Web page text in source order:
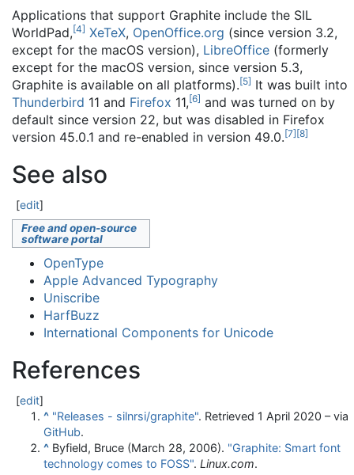
Applications that support Graphite include the SIL
WorldPad,[4] XeTeX, OpenOffice.org (since version 3.2,
except for the macOS version), LibreOffice (formerly
except for the macOS version, since version 5.3,
Graphite is available on all platforms).[5] It was built into
Thunderbird 11 and Firefox 11,[6] and was turned on by
default since version 22, but was disabled in Firefox
version 45.0.1 and re-enabled in version 49.0.[7][8]
See also
[edit]
Free and open-source
software portal
OpenType
Apple Advanced Typography
Uniscribe
HarfBuzz
International Components for Unicode
References
[edit]
^ "Releases - silnrsi/graphite". Retrieved 1 April 2020 – via
GitHub.
^ Byfield, Bruce (March 28, 2006). "Graphite: Smart font
technology comes to FOSS". Linux.com.